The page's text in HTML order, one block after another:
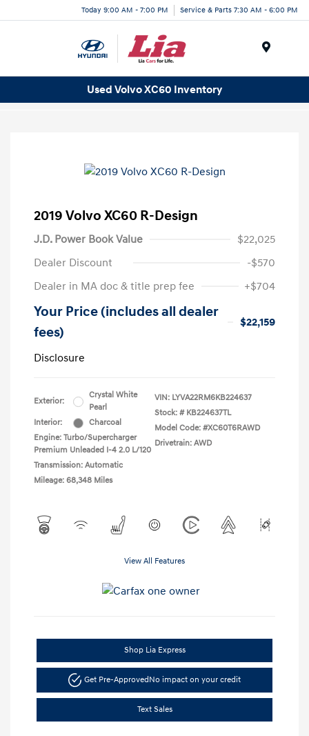
Today 9:00 AM - 7:00 PM Service & Parts 7:30 AM - 6:00 PM
Used Volvo XC60 Inventory
2019 Volvo XC60 R-Design
J.D. Power Book Value
$22,025
Dealer Discount
-$570
Dealer in MA doc & title prep fee
+$704
Your Price (includes all dealer
fees)
$22,159
Disclosure
Exterior:
Crystal White
Pearl
Interior:
Charcoal
Engine: Turbo/Supercharger
Premium Unleaded I-4 2.0 L/120
Transmission: Automatic
Mileage: 68,348 Miles
VIN: LYVA22RM6KB224637
Stock: # KB224637TL
Model Code: #XC60T6RAWD
Drivetrain: AWD
View All Features
Shop Lia Express
Get Pre-Approved No impact on your credit
Text Sales